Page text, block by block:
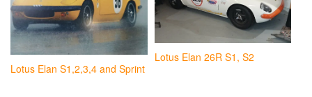
Lotus Elan S1,2,3,4 and Sprint
Lotus Elan 26R S1, S2